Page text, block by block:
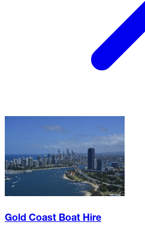
Gold Coast Boat Hire